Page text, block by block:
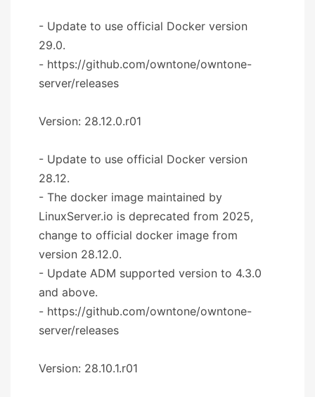
- Update to use official Docker version
29.0.
- https://github.com/owntone/owntone-
server/releases
Version: 28.12.0.r01
- Update to use official Docker version
28.12.
- The docker image maintained by
LinuxServer.io is deprecated from 2025,
change to official docker image from
version 28.12.0.
- Update ADM supported version to 4.3.0
and above.
- https://github.com/owntone/owntone-
server/releases
Version: 28.10.1.r01